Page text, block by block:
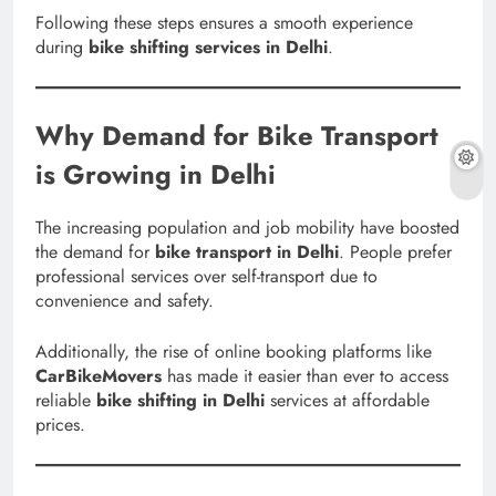
Following these steps ensures a smooth experience
during bike shifting services in Delhi.
Why Demand for Bike Transport
is Growing in Delhi
The increasing population and job mobility have boosted
the demand for bike transport in Delhi. People prefer
professional services over self-transport due to
convenience and safety.
Additionally, the rise of online booking platforms like
CarBikeMovers has made it easier than ever to access
reliable bike shifting in Delhi services at affordable
prices.